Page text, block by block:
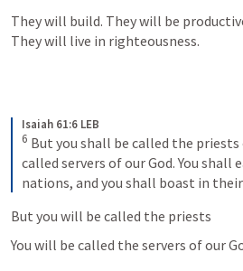
They will build. They will be
They will live in righteousness.
Isaiah 61:6 LEB
6 But you shall be called the priests
called servers of our God. You shall
nations, and you shall boast in
But you will be called the priests
You will be called the servers of our